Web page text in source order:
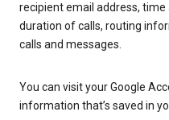
recipient email address,
duration of calls, routing
calls and messages.
You can visit your Google
information that’s saved in